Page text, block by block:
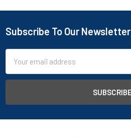
Subscribe To Our Newsletter
Address